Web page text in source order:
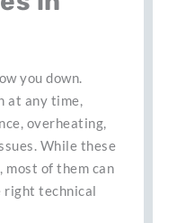
you down.
at any time,
overheating,
While these
most of them can
right technical